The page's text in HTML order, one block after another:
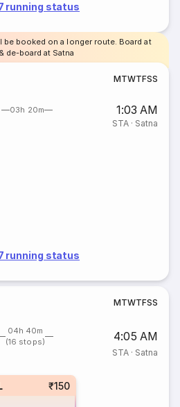
running status
be booked on a longer route. Board at
de-board at Satna
MTWTFSS
03h 20m 1:03 AM
STA· Satna
running status
MTWTFSS
04h 40m
(16 stops)
4:05 AM
STA· Satna
₹150